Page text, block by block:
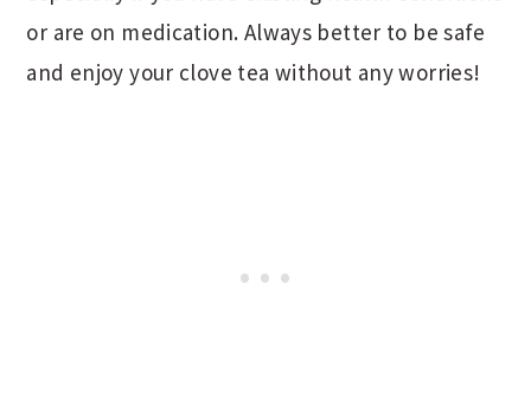
or are on medication. Always better to be safe
and enjoy your clove tea without any worries!